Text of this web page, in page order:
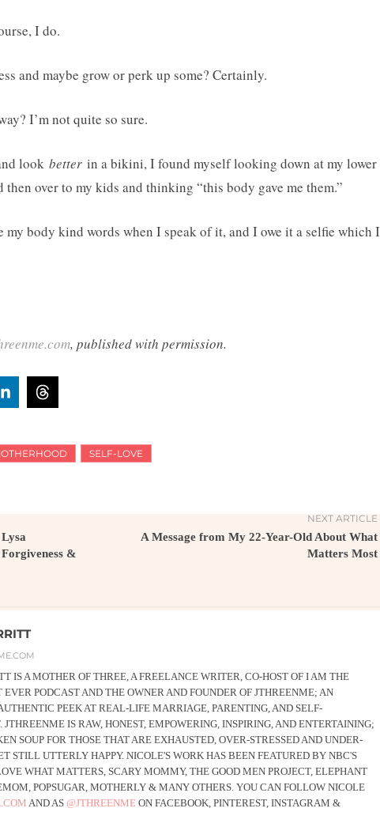
I do.
and maybe grow or perk up some? Certainly.
I’m not quite so sure.
look better in a bikini, I found myself looking down at my lower
over to my kids and thinking “this body gave me them.”
body kind words when I speak of it, and I owe it a selfie which I
, published with permission.
SELF-LOVE
&
NEXT ARTICLE
A Message from My 22-Year-Old About What
Matters Most
IS A MOTHER OF THREE, A FREELANCE WRITER, CO-HOST OF I AM THE
EVER PODCAST AND THE OWNER AND FOUNDER OF JTHREENME; AN
PEEK AT REAL-LIFE MARRIAGE, PARENTING, AND SELF-
IS RAW, HONEST, EMPOWERING, INSPIRING, AND ENTERTAINING;
SOUP FOR THOSE THAT ARE EXHAUSTED, OVER-STRESSED AND UNDER-
STILL UTTERLY HAPPY. NICOLE'S WORK HAS BEEN FEATURED BY NBC'S
WHAT MATTERS, SCARY MOMMY, THE GOOD MEN PROJECT, ELEPHANT
POPSUGAR, MOTHERLY & MANY OTHERS. YOU CAN FOLLOW NICOLE
AND AS @JTHREENME ON FACEBOOK, PINTEREST, INSTAGRAM &